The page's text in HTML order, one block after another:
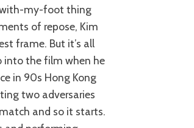
with-my-foot thing
of repose, Kim
frame. But it’s all
into the film when he
in 90s Hong Kong
two adversaries
and so it starts.